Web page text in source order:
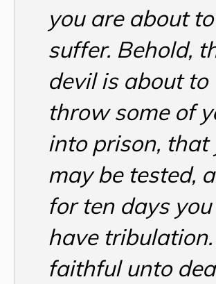
you are about to
suffer. Behold,
devil is about to
throw some of
into prison, that
may be tested,
for ten days
have
faithful unto